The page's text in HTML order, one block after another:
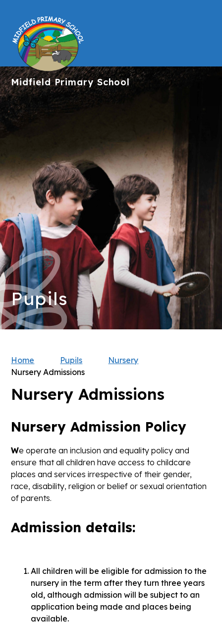
MidfieldPrimary School
Pupils
Home Pupils
Nursery
Nursery Admissions
Nursery Admissions
Nursery Admission Policy
We operate an inclusion and equality policy and
ensure that all children have access to childcare
places and services irrespective of their gender,
race, disability, religion or belief or sexual orientation
of parents.
Admission details:
All children will be eligible for admission to the
nursery in the term after they turn three years
old, although admission will be subject to an
application being made and places being
available.